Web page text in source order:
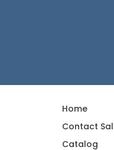
Home
Contact
Catalog